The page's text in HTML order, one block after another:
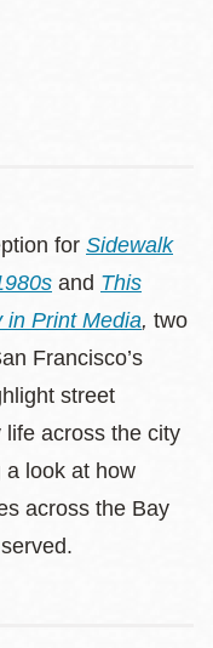
for Sidewalk
and This
in Print Media, two
Francisco’s
street
across the city
a look at how
across the Bay